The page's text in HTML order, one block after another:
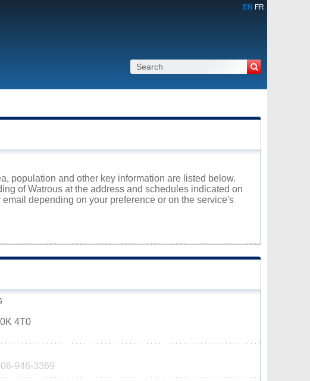
EN FR
population and other key information are listed below.
of Watrous at the address and schedules indicated on
depending on your preference or on the service's
4T0
946-3369